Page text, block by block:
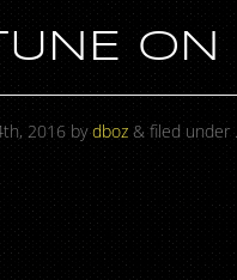
ON
2016bydboz &filed under .